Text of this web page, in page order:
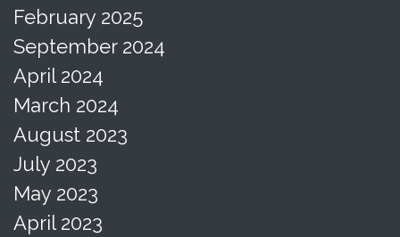
February 2025
September 2024
April 2024
March 2024
August 2023
July 2023
May 2023
April 2023